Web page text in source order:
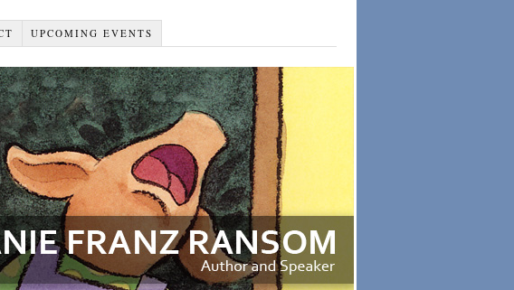
UPCOMING EVENTS